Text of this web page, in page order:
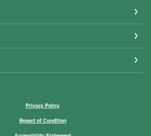
Privacy Policy(Opens in a new Window)
Report of Condition